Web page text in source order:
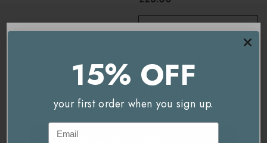
ADD TO BASKET
You're currently on ourUK/Europesite.
site instead?
GO TO
15% OFF
your first order when you sign up.
Email